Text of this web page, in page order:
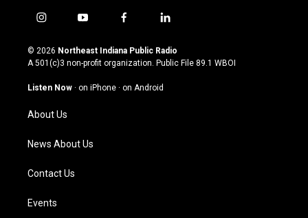
i
s
t
g
a
m
y
u
t
u
b
f
c
e
o
l
n
k
© 2026 Northeast Indiana Public Radio
A 501(c)3 non-profit organization. Public File 89.1 WBOI
Listen Now · on iPhone · on Android
About Us
News About Us
Contact Us
Events